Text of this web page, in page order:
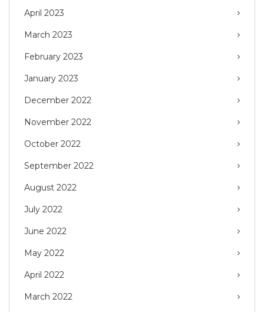
April 2023
March 2023
February 2023
January 2023
December 2022
November 2022
October 2022
September 2022
August 2022
July 2022
June 2022
May 2022
April 2022
March 2022